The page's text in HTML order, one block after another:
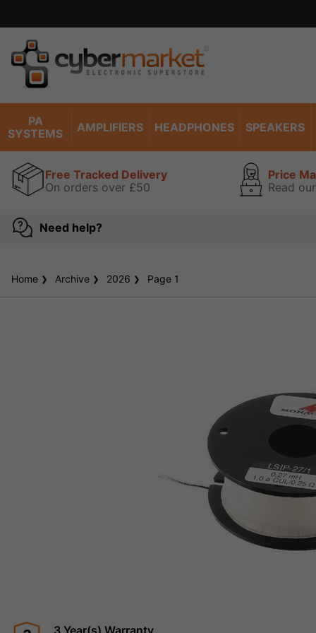
PA
SYSTEMS
AMPLIFIERS HEADPHONES SPEAKERS
Free Tracked Delivery
On orders over £50
Price
Read
Need help?
Home Archive 2026 Page 1